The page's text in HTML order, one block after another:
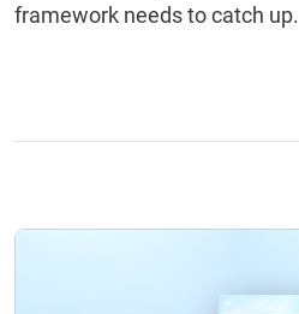
framework needs to catch up.